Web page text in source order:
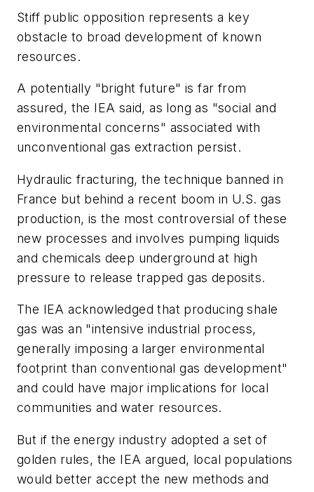
Stiff public opposition represents a key
obstacle to broad development of known
resources.
A potentially "bright future" is far from
assured, the IEA said, as long as "social and
environmental concerns" associated with
unconventional gas extraction persist.
Hydraulic fracturing, the technique banned in
France but behind a recent boom in U.S. gas
production, is the most controversial of these
new processes and involves pumping liquids
and chemicals deep underground at high
pressure to release trapped gas deposits.
The IEA acknowledged that producing shale
gas was an "intensive industrial process,
generally imposing a larger environmental
footprint than conventional gas development"
and could have major implications for local
communities and water resources.
But if the energy industry adopted a set of
golden rules, the IEA argued, local populations
would better accept the new methods and